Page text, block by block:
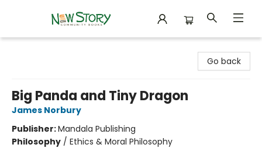
Go back
Big Panda and Tiny Dragon
James Norbury
Publisher:Mandala Publishing
Philosophy / Ethics & Moral Philosophy